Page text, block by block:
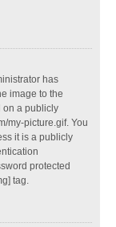
has
image to the
on a publicly
my-picture.gif. You
it is a publicly
protected
tag.